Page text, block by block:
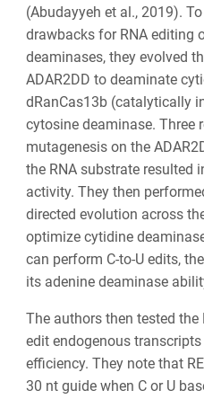
(Abudayyeh et al., 2019).
drawbacks for RNA editing
deaminases, they evolved
ADAR2DD to deaminate
dRanCas13b (catalytically
cytosine deaminase. Three
mutagenesis on the
the RNA substrate resulted
activity. They then
directed evolution across
optimize cytidine
can perform C-to-U edits,
its adenine deaminase
The authors then tested the
edit endogenous
efficiency. They note that
30 nt guide when C or U